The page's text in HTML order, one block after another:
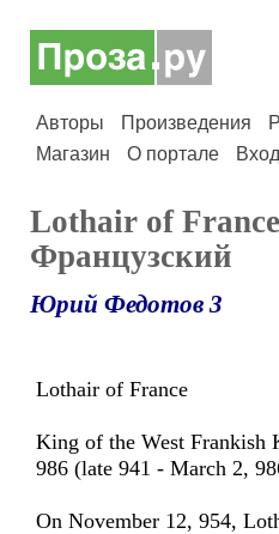
Авторы Произведения
Магазин
О портале
Lothair of
Французский
Юрий Федотов 3
Lothair of France
King of the West Frankish
986 (late 941 - March 2,
On November 12, 954,